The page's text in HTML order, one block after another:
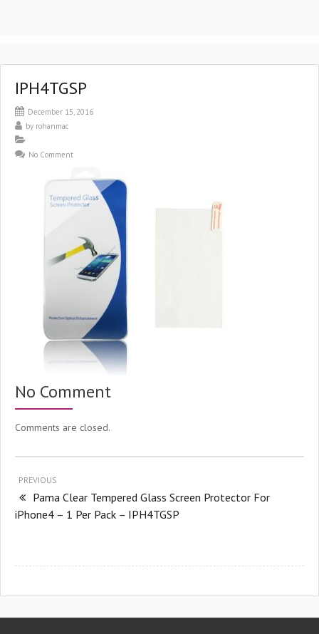
IPH4TGSP
December 15, 2016
by rohanmac
No Comment
No Comment
Comments are closed.
PREVIOUS
Pama Clear Tempered Glass Screen Protector For
iPhone4 – 1 Per Pack – IPH4TGSP